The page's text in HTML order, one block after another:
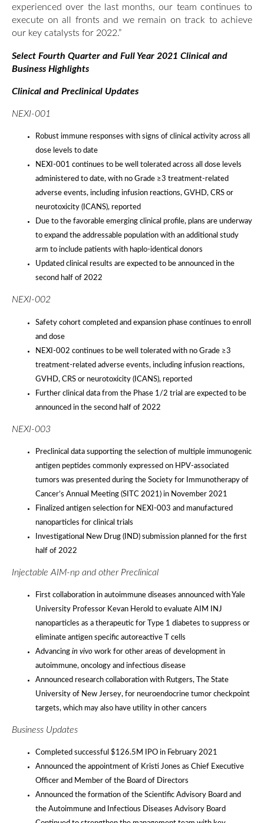
experienced over the last months, our team continues to
execute on all fronts and we remain on track to achieve
our key catalysts for 2022.”
Select Fourth Quarter and Full Year 2021 Clinical and
Business Highlights
Clinical and Preclinical Updates
NEXI-001
Robust immune responses with signs of clinical activity across all
dose levels to date
NEXI-001 continues to be well tolerated across all dose levels
administered to date, with no Grade ≥3 treatment-related
adverse events, including infusion reactions, GVHD, CRS or
neurotoxicity (ICANS), reported
Due to the favorable emerging clinical profile, plans are underway
to expand the addressable population with an additional study
arm to include patients with haplo-identical donors
Updated clinical results are expected to be announced in the
second half of 2022
NEXI-002
Safety cohort completed and expansion phase continues to enroll
and dose
NEXI-002 continues to be well tolerated with no Grade ≥3
treatment-related adverse events, including infusion reactions,
GVHD, CRS or neurotoxicity (ICANS), reported
Further clinical data from the Phase 1/2 trial are expected to be
announced in the second half of 2022
NEXI-003
Preclinical data supporting the selection of multiple immunogenic
antigen peptides commonly expressed on HPV-associated
tumors was presented during the Society for Immunotherapy of
Cancer’s Annual Meeting (SITC 2021) in November 2021
Finalized antigen selection for NEXI-003 and manufactured
nanoparticles for clinical trials
Investigational New Drug (IND) submission planned for the first
half of 2022
Injectable AIM-np and other Preclinical
First collaboration in autoimmune diseases announced with Yale
University Professor Kevan Herold to evaluate AIM INJ
nanoparticles as a therapeutic for Type 1 diabetes to suppress or
eliminate antigen specific autoreactive T cells
Advancing in vivo work for other areas of development in
autoimmune, oncology and infectious disease
Announced research collaboration with Rutgers, The State
University of New Jersey, for neuroendocrine tumor checkpoint
targets, which may also have utility in other cancers
Business Updates
Completed successful $126.5M IPO in February 2021
Announced the appointment of Kristi Jones as Chief Executive
Officer and Member of the Board of Directors
Announced the formation of the Scientific Advisory Board and
the Autoimmune and Infectious Diseases Advisory Board